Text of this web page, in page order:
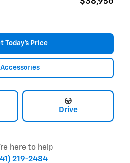
Today's Price
Accessories
Drive
here to help
219-2484